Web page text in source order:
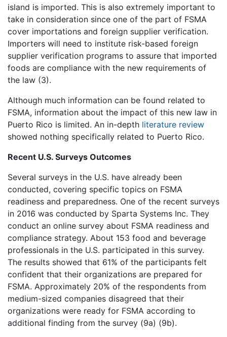
island is imported. This is also extremely important to
take in consideration since one of the part of FSMA
cover importations and foreign supplier verification.
Importers will need to institute risk-based foreign
supplier verification programs to assure that imported
foods are compliance with the new requirements of
the law (3).
Although much information can be found related to
FSMA, information about the impact of this new law in
Puerto Rico is limited. An in-depth literature review
showed nothing specifically related to Puerto Rico.
Recent U.S. Surveys Outcomes
Several surveys in the U.S. have already been
conducted, covering specific topics on FSMA
readiness and preparedness. One of the recent surveys
in 2016 was conducted by Sparta Systems Inc. They
conduct an online survey about FSMA readiness and
compliance strategy. About 153 food and beverage
professionals in the U.S. participated in this survey.
The results showed that 61% of the participants felt
confident that their organizations are prepared for
FSMA. Approximately 20% of the respondents from
medium-sized companies disagreed that their
organizations were ready for FSMA according to
additional finding from the survey (9a) (9b).